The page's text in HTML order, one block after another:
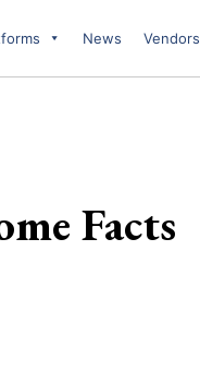
News Vendors
Facts